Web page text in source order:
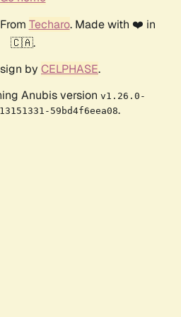
Techaro. Made with ❤️ in
🇨🇦.
by CELPHASE.
Anubis version v1.26.0-
59bd4f6eea08.